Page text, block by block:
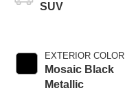
SUV
EXTERIOR COLOR
Mosaic Black
Metallic